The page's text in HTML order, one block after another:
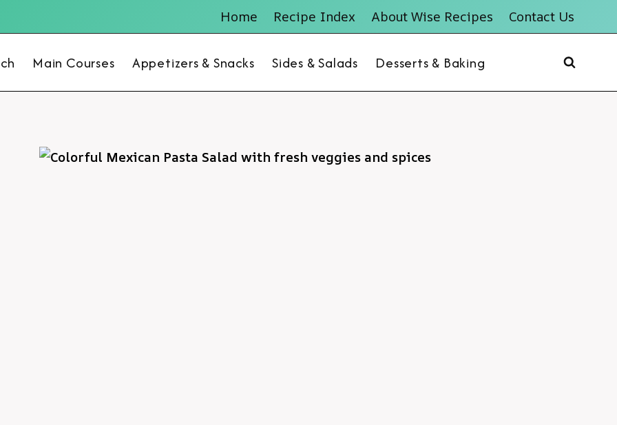
Home Recipe Index About Wise Recipes Contact Us
Main Courses Appetizers & Snacks Sides & Salads Desserts & Baking